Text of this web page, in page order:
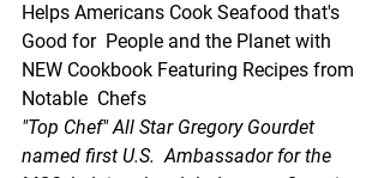
Helps Americans Cook Seafood that's
Good for  People and the Planet with
NEW Cookbook Featuring Recipes from
Notable  Chefs
"Top Chef" All Star Gregory Gourdet
named first U.S.  Ambassador for the